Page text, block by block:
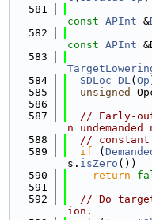
  581
const APInt &
  582
const APInt
  583
  584
SDLoc DL( Op
  585
unsigned
  586
  587
// Early-
n
  588
//
  589
if (
s. isZero ())
  590
return
  591
  592
// Do
ion.